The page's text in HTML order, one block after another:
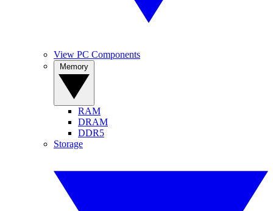
View PC Components
RAM
DRAM
DDR5
Storage